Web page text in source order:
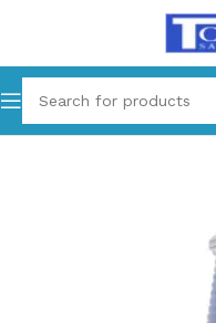
Home Chemical Products